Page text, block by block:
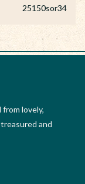
25150sor34
lovely,
and